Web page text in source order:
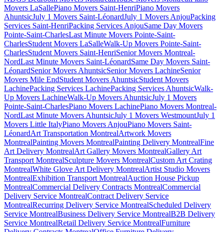
Movers LaSallePiano Movers Saint-HenriPiano Movers
AhuntsicJuly 1 Movers Saint-LéonardJuly 1 Movers AnjouPacking
Services Saint-HenriPacking Services AnjouSame Day Movers
Pointe-Saint-CharlesLast Minute Movers Pointe-Saint-
CharlesStudent Movers LaSalleWalk-Up Movers Pointe-Saint-
CharlesStudent Movers Saint-HenriSenior Movers Montreal-
NordLast Minute Movers Saint-LéonardSame Day Movers Saint-
LéonardSenior Movers AhuntsicSenior Movers LachineSenior
Movers Mile EndStudent Movers AhuntsicStudent Movers
LachinePacking Services LachinePacking Services AhuntsicWalk-
Up Movers LachineWalk-Up Movers AhuntsicJuly 1 Movers
Pointe-Saint-CharlesPiano Movers LachinePiano Movers Montreal-
NordLast Minute Movers AhuntsicJuly 1 Movers WestmountJuly 1
Movers Little ItalyPiano Movers AnjouPiano Movers Saint-
LéonardArt Transportation MontrealArtwork Movers
MontrealPainting Movers MontrealPainting Delivery MontrealFine
Art Delivery MontrealArt Gallery Movers MontrealGallery Art
Transport MontrealSculpture Movers MontrealCustom Art Crating
MontrealWhite Glove Art Delivery MontrealArtist Studio Movers
MontrealExhibition Transport MontrealAuction House Pickup
MontrealCommercial Delivery Contracts MontrealCommercial
Delivery Service MontrealContract Delivery Service
MontrealRecurring Delivery Service MontrealScheduled Delivery
Service MontrealBusiness Delivery Service MontrealB2B Delivery
Service MontrealRetail Delivery Service MontrealFurniture